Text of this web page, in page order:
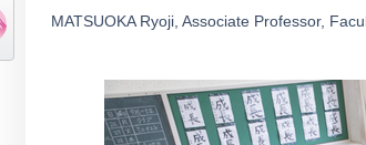
MATSUOKA Ryoji, Associate Professor,